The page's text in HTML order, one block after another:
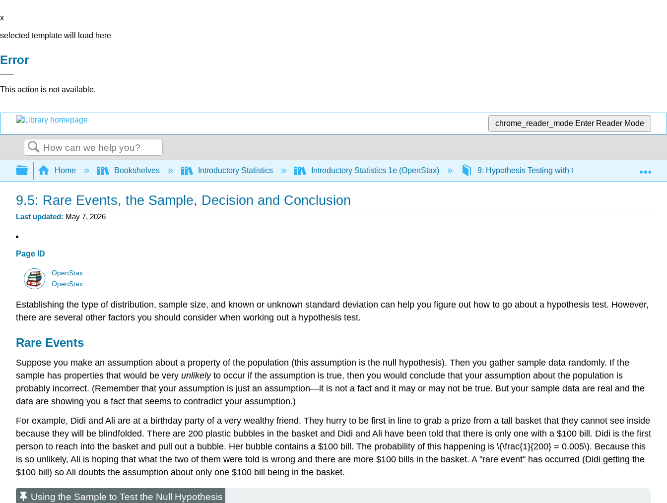
x
selected template will load here
Error
This action is not available.
chrome_reader_mode Enter Reader Mode
Search
Expand/collapse global hierarchy
Home Bookshelves Introductory Statistics Introductory Statistics 1e (OpenStax) 9: Hypothesis Testing with One Sample
9.5: Rare Events, the Sample, Decision and Conclusion
Last updated May 7, 2026
Page ID
OpenStax
OpenStax
Establishing the type of distribution, sample size, and known or unknown standard deviation can help you figure out how to go about a hypothesis test. However,
there are several other factors you should consider when working out a hypothesis test.
Rare Events
Suppose you make an assumption about a property of the population (this assumption is the null hypothesis). Then you gather sample data randomly. If the
sample has properties that would be very unlikely to occur if the assumption is true, then you would conclude that your assumption about the population is
probably incorrect. (Remember that your assumption is just an assumption—it is not a fact and it may or may not be true. But your sample data are real and the
data are showing you a fact that seems to contradict your assumption.)
For example, Didi and Ali are at a birthday party of a very wealthy friend. They hurry to be first in line to grab a prize from a tall basket that they cannot see inside
because they will be blindfolded. There are 200 plastic bubbles in the basket and Didi and Ali have been told that there is only one with a $100 bill. Didi is the first
person to reach into the basket and pull out a bubble. Her bubble contains a $100 bill. The probability of this happening is \(\frac{1}{200} = 0.005\). Because this
is so unlikely, Ali is hoping that what the two of them were told is wrong and there are more $100 bills in the basket. A "rare event" has occurred (Didi getting the
$100 bill) so Ali doubts the assumption about only one $100 bill being in the basket.
Using the Sample to Test the Null Hypothesis